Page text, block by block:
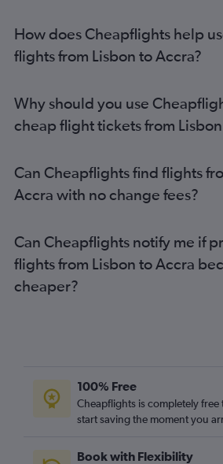
How does Cheapflights help
flights from Lisbon to Accra?
Why should you use
cheap flight tickets from
Can Cheapflights find flights
Accra with no change fees?
Can Cheapflights notify me if
flights from Lisbon to Accra
cheaper?
100% Free
Cheapflights is completely free
start saving the moment you
Book with Flexibility